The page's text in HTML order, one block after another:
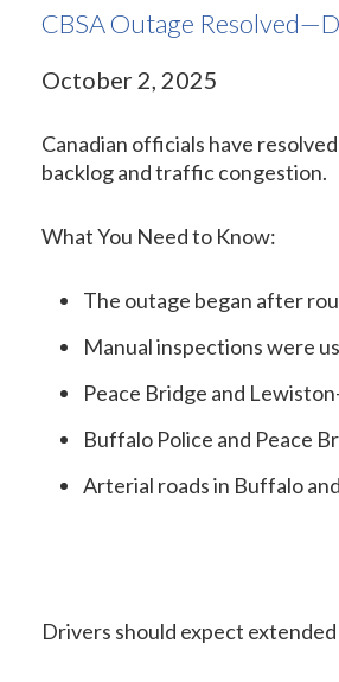
CBSA Outage
October 2, 2025
Canadian officials have
backlog and traffic congestion.
What You Need to Know:
The outage began after
Manual inspections were
Peace Bridge and
Buffalo Police and Peace
Arterial roads in Buffalo
Drivers should expect